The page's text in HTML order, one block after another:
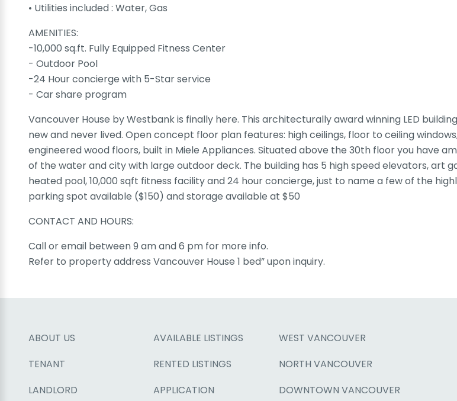
• Utilities included : Water, Gas
AMENITIES:
-10,000 sq.ft. Fully Equipped Fitness Center
- Outdoor Pool
-24 Hour concierge with 5-Star service
- Car share program
Vancouver House by Westbank is finally here. This architecturally award winning LED
new and never lived. Open concept floor plan features: high ceilings, floor to ceiling
engineered wood floors, built in Miele Appliances. Situated above the 30th floor you have
of the water and city with large outdoor deck. The building has 5 high speed elevators, art
heated pool, 10,000 sqft fitness facility and 24 hour concierge, just to name a few of the
parking spot available ($150) and storage available at $50
CONTACT AND HOURS:
Call or email between 9 am and 6 pm for more info.
Refer to property address Vancouver House 1 bed” upon inquiry.
ABOUT US
TENANT
LANDLORD
AVAILABLE LISTINGS
RENTED LISTINGS
APPLICATION
WEST VANCOUVER
NORTH VANCOUVER
DOWNTOWN VANCOUVER